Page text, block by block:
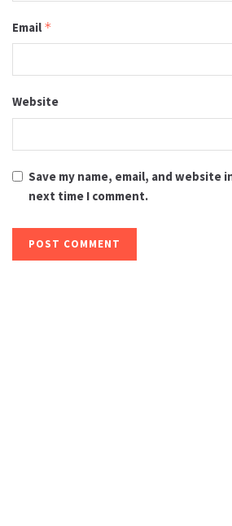
Email *
Website
Save my name, email, and website
next time I comment.